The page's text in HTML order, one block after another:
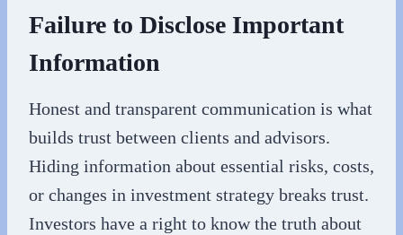
Failure to Disclose Important
Information
Honest and transparent communication is what
builds trust between clients and advisors.
Hiding information about essential risks, costs,
or changes in investment strategy breaks trust.
Investors have a right to know the truth about